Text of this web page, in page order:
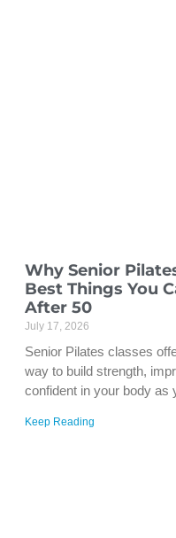
Why Senior
Best Things You
After 50
July 17, 2026
Senior Pilates classes
way to build strength,
confident in your body as
Keep Reading